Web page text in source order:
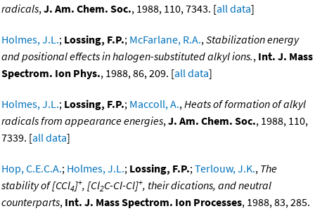
radicals,J. Am. Chem. Soc., 1988, 110, 7343. [all data]
Holmes, J.L.; Lossing, F.P.; McFarlane, R.A.,Stabilization energy
and positional effects in halogen-substituted alkyl ions., Int. J. Mass
Spectrom. Ion Phys., 1988, 86, 209. [all data]
Holmes, J.L.; Lossing, F.P.; Maccoll, A.,Heats of formation of alkyl
radicals from appearance energies,J. Am. Chem. Soc., 1988, 110,
7339. [all data]
Hop, C.E.C.A.; Holmes, J.L.; Lossing, F.P.;Terlouw, J.K., The
stability of [CCl4]+, [Cl2C-Cl-Cl]+, their dications, and neutral
counterparts, Int. J. Mass Spectrom. Ion Processes, 1988, 83, 285.